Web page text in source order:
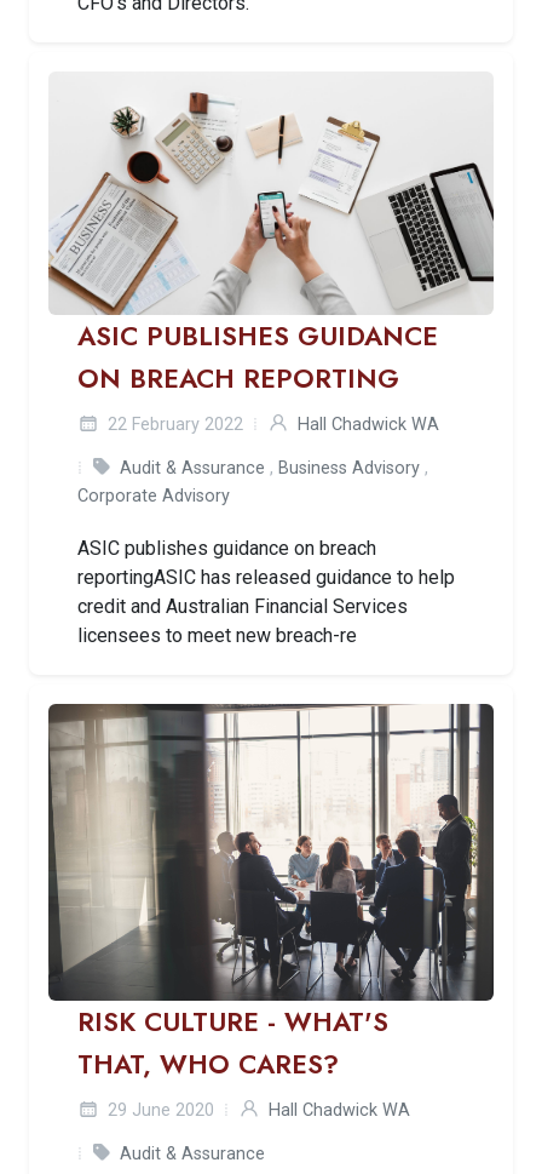
ASIC PUBLISHES GUIDANCE
ON BREACH REPORTING
22 February 2022 Hall Chadwick WA
Audit & Assurance , Business Advisory ,
Corporate Advisory
ASIC publishes guidance on breach
reportingASIC has released guidance to help
credit and Australian Financial Services
licensees to meet new breach-re
RISK CULTURE - WHAT'S
THAT, WHO CARES?
29 June 2020 Hall Chadwick WA
Audit & Assurance